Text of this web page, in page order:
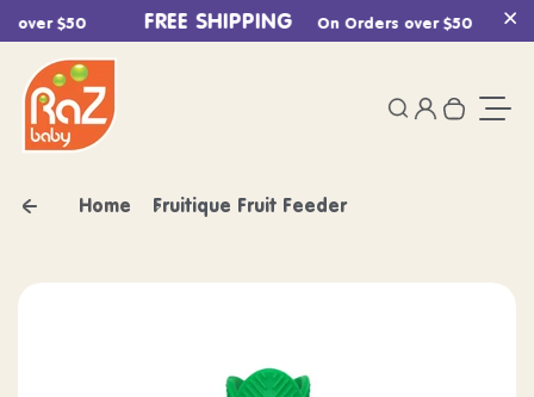
Skip to content
over $50 FREE SHIPPING On Orders over $50
SearchLogin
Home Fruitique Fruit Feeder
Skip to product information